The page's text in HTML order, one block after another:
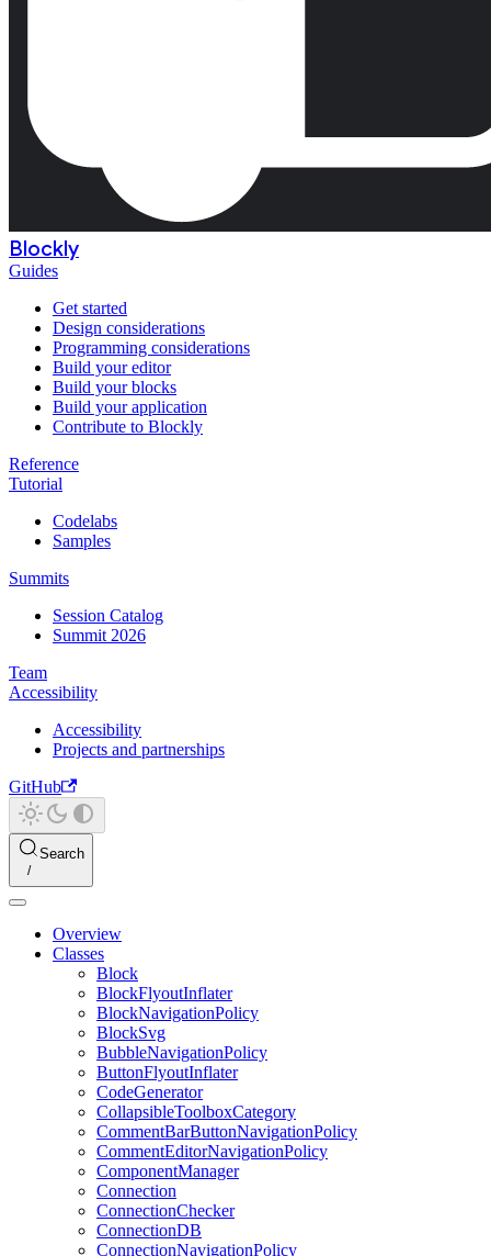
Blockly
Guides
Get started
Design considerations
Programming considerations
Build your editor
Build your blocks
Build your application
Contribute to Blockly
Reference
Tutorial
Codelabs
Samples
Summits
Session Catalog
Summit 2026
Team
Accessibility
Accessibility
Projects and partnerships
GitHub
Search
Overview
Classes
Block
BlockFlyoutInflater
BlockNavigationPolicy
BlockSvg
BubbleNavigationPolicy
ButtonFlyoutInflater
CodeGenerator
CollapsibleToolboxCategory
CommentBarButtonNavigationPolicy
CommentEditorNavigationPolicy
ComponentManager
Connection
ConnectionChecker
ConnectionDB
ConnectionNavigationPolicy